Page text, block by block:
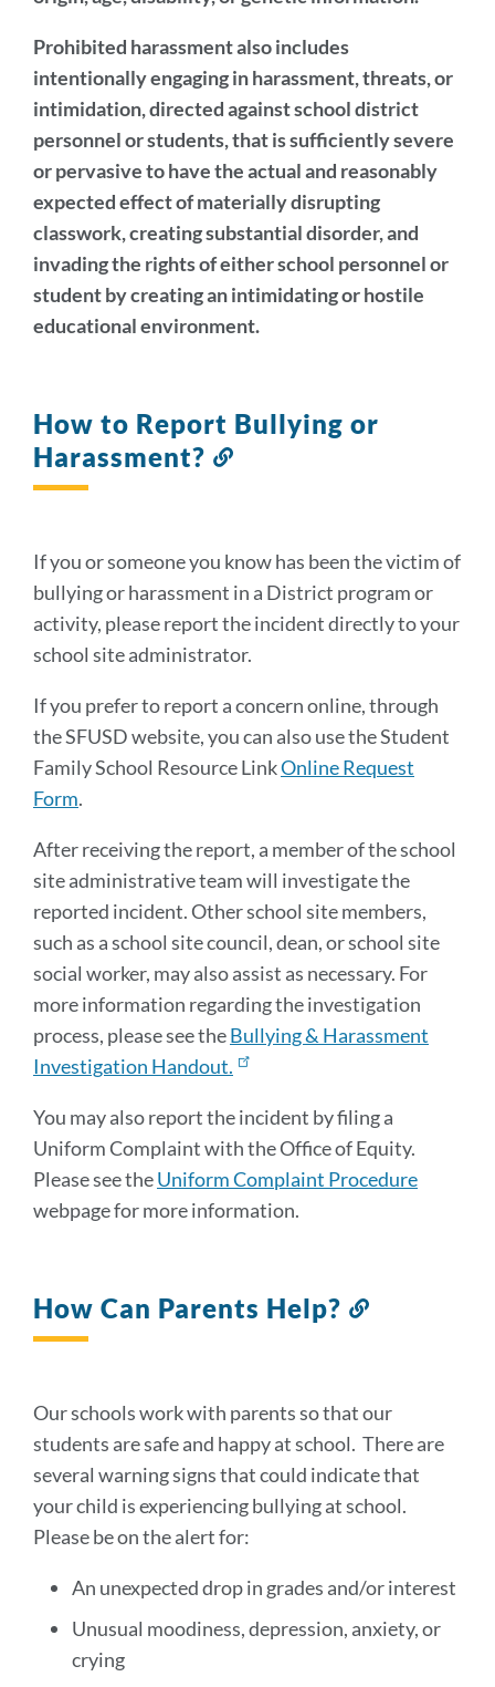
Prohibited harassment also includes
intentionally engaging in harassment, threats, or
intimidation, directed against school district
personnel or students, that is sufficiently severe
or pervasive to have the actual and reasonably
expected effect of materially disrupting
classwork, creating substantial disorder, and
invading the rights of either school personnel or
student by creating an intimidating or hostile
educational environment.
How to Report Bullying or
Harassment?
If you or someone you know has been the victim of
bullying or harassment in a District program or
activity, please report the incident directly to your
school site administrator.
If you prefer to report a concern online, through
the SFUSD website, you can also use the Student
Family School Resource LinkOnline Request
Form.
After receiving the report, a member of the school
site administrative team will investigate the
reported incident. Other school site members,
such as a school site council, dean, or school site
social worker, may also assist as necessary. For
more information regarding the investigation
process, please see theBullying & Harassment
Investigation Handout.
You may also report the incident by filing a
Uniform Complaint with the Office of Equity.
Please see theUniform Complaint Procedure
webpage for more information.
How Can Parents Help?
Our schools work with parents so that our
students are safe and happy at school. There are
several warning signs that could indicate that
your child is experiencing bullying at school.
Please be on the alert for:
An unexpected drop in grades and/or interest
Unusual moodiness, depression, anxiety, or
crying